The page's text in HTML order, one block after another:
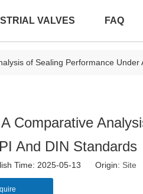
VALVES FAQ
of Sealing Performance Under
Comparative
And DIN Standards
Time: 2025-05-13 Origin: Site